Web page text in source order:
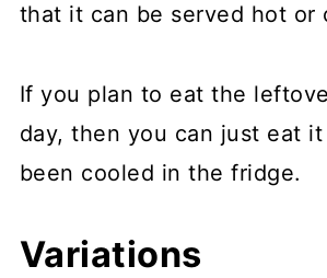
that it can be served hot or
If you plan to eat the
day, then you can just eat
been cooled in the fridge.
Variations